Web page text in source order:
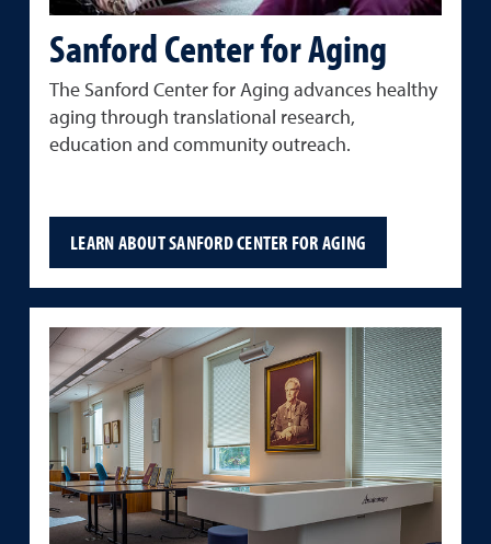
Sanford Center for Aging
The Sanford Center for Aging advances healthy
aging through translational research,
education and community outreach.
LEARN ABOUT SANFORD CENTER FOR AGING